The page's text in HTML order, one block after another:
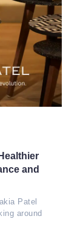
and
Patel
around